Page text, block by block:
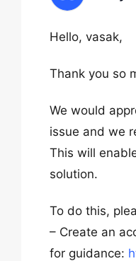
Hello, vasak,
Thank you so
We would
issue and we
This will
solution.
To do this,
– Create an
for guidance: